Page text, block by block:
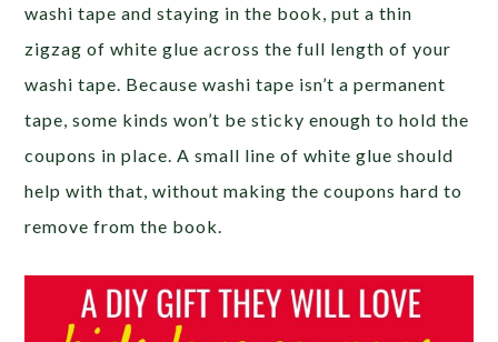
washi tape and staying in the book, put a thin
zigzag of white glue across the full length of your
washi tape. Because washi tape isn’t a permanent
tape, some kinds won’t be sticky enough to hold the
coupons in place. A small line of white glue should
help with that, without making the coupons hard to
remove from the book.